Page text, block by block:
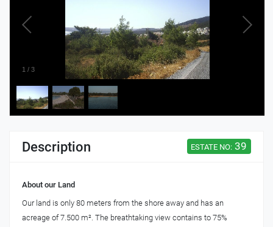
1 / 3
Description ESTATE NO: 39
About our Land
Our land is only 80 meters from the shore away and has an
acreage of 7.500 m². The breathtaking view contains to 75%